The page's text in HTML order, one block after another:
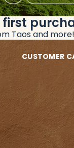
Taos and more!
CUSTOMER